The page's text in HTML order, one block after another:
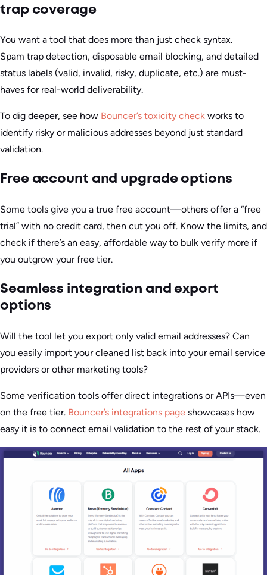
trap coverage
You want a tool that does more than just check syntax.
Spam trap detection, disposable email blocking, and detailed
status labels (valid, invalid, risky, duplicate, etc.) are must-
haves for real-world deliverability.
To dig deeper, see how Bouncer’s toxicity check works to
identify risky or malicious addresses beyond just standard
validation.
Free account and upgrade options
Some tools give you a true free account—others offer a “free
trial” with no credit card, then cut you off. Know the limits, and
check if there’s an easy, affordable way to bulk verify more if
you outgrow your free tier.
Seamless integration and export
options
Will the tool let you export only valid email addresses? Can
you easily import your cleaned list back into your email service
providers or other marketing tools?
Some verification tools offer direct integrations or APIs—even
on the free tier. Bouncer’s integrations page showcases how
easy it is to connect email validation to the rest of your stack.